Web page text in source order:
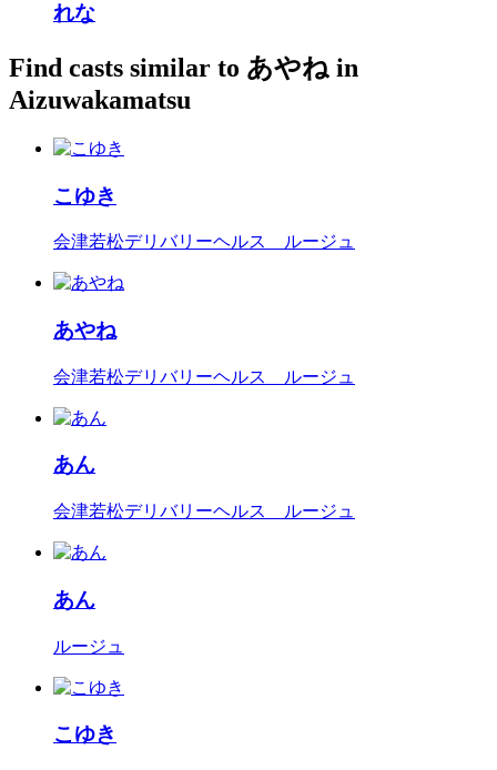
れな
Find casts similar to あやね in
Aizuwakamatsu
こゆき
会津若松デリバリーヘルス ルージュ
あやね
会津若松デリバリーヘルス ルージュ
あん
会津若松デリバリーヘルス ルージュ
あん
ルージュ
こゆき